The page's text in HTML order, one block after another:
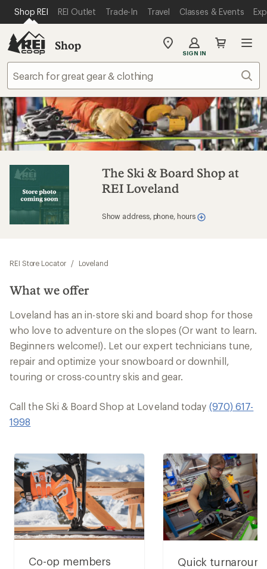
REI ACCESSIBILITY STATEMENT
SKIP TO MAIN CONTENT
Shop REI REI Outlet Trade-In Travel Classes & Events
Shop
My
store
SIGN IN
The Ski & Board Shop at
REI Loveland
Show address, phone, hours
REI Store Locator / Loveland
What we offer
Loveland has an in-store ski and board shop for those
who love to adventure on the slopes (Or want to learn.
Beginners welcome!). Let our expert technicians tune,
repair and optimize your snowboard or downhill,
touring or cross-country skis and gear.
Call the Ski & Board Shop at Loveland today (970) 617-
1998
Co-op members
Quick